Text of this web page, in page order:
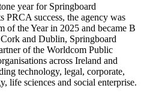
year for Springboard
PRCA success, the agency was
of the Year in 2025 and became B
and Dublin, Springboard
of the Worldcom Public
across Ireland and
technology, legal, corporate,
life sciences and social enterprise.